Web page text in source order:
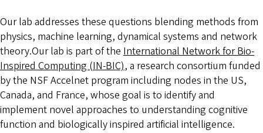
Our lab addresses these questions blending methods from
physics, machine learning, dynamical systems and network
theory.Our lab is part of the International Network for Bio-
Inspired Computing (IN-BIC), a research consortium funded
by the NSF Accelnet program including nodes in the US,
Canada, and France, whose goal is to identify and
implement novel approaches to understanding cognitive
function and biologically inspired artificial intelligence.